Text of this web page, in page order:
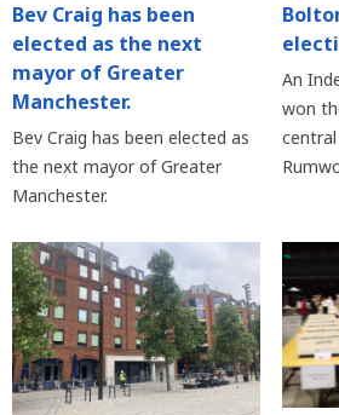
Bev Craig has been
elected as the next
mayor of Greater
Manchester.
Bev Craig has been elected as
the next mayor of Greater
Manchester.
An
won